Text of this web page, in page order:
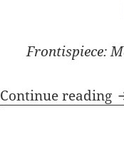
Frontispiece:
Continue reading